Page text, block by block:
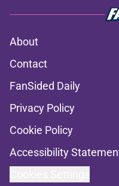
About
Contact
FanSided Daily
Privacy Policy
Cookie Policy
Accessibility